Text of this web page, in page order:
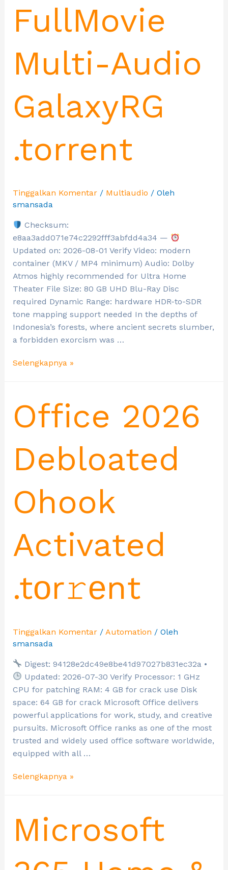
FullMovie
Multi-Audio
GalaxyRG
.torrent
Tinggalkan Komentar / Multiaudio / Oleh
smansada
Checksum:
e8aa3add071e74c2292fff3abfdd4a34 —
Updated on: 2026-08-01 Verify Video: modern
container (MKV / MP4 minimum) Audio: Dolby
Atmos highly recommended for Ultra Home
Theater File Size: 80 GB UHD Blu-Ray Disc
required Dynamic Range: hardware HDR-to-SDR
tone mapping support needed In the depths of
Indonesia’s forests, where ancient secrets slumber,
a forbidden exorcism was …
Selengkapnya »
Office 2026
Debloated
Ohook
Activated
.tоr𝚛еnt
Tinggalkan Komentar / Automation / Oleh
smansada
Digest: 94128e2dc49e8be41d97027b831ec32a •
Updated: 2026-07-30 Verify Processor: 1 GHz
CPU for patching RAM: 4 GB for crack use Disk
space: 64 GB for crack Microsoft Office delivers
powerful applications for work, study, and creative
pursuits. Microsoft Office ranks as one of the most
trusted and widely used office software worldwide,
equipped with all …
Selengkapnya »
Microsoft